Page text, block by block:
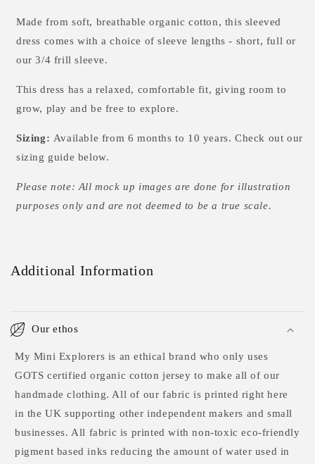
-
options
-
options
Made from soft, breathable organic cotton, this sleeved
dress comes with a choice of sleeve lengths - short, full or
our 3/4 frill sleeve.
This dress has a relaxed, comfortable fit, giving room to
grow, play and be free to explore.
Sizing: Available from 6 months to 10 years. Check out our
sizing guide below.
Please note: All mock up images are done for illustration
purposes only and are not deemed to be a true scale.
Additional Information
Our ethos
My Mini Explorers is an ethical brand who only uses
GOTS certified organic cotton jersey to make all of our
handmade clothing. All of our fabric is printed right here
in the UK supporting other independent makers and small
businesses. All fabric is printed with non-toxic eco-friendly
pigment based inks reducing the amount of water used in